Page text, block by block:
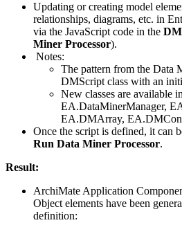
Updating or creating model
relationships, diagrams, etc. in
via the JavaScript code in the
Miner Processor).
Notes:
The pattern from the Data
DMScript class with an
New classes are available
EA.DataMinerManager,
EA.DMArray,
Once the script is defined, it can
Run Data Miner Processor.
Result:
ArchiMate Application
Object elements have been
definition: